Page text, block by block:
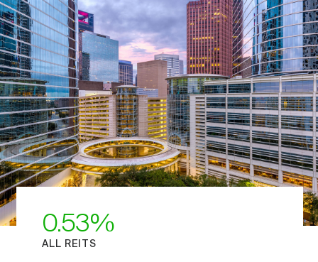
0.53
ALL REITS